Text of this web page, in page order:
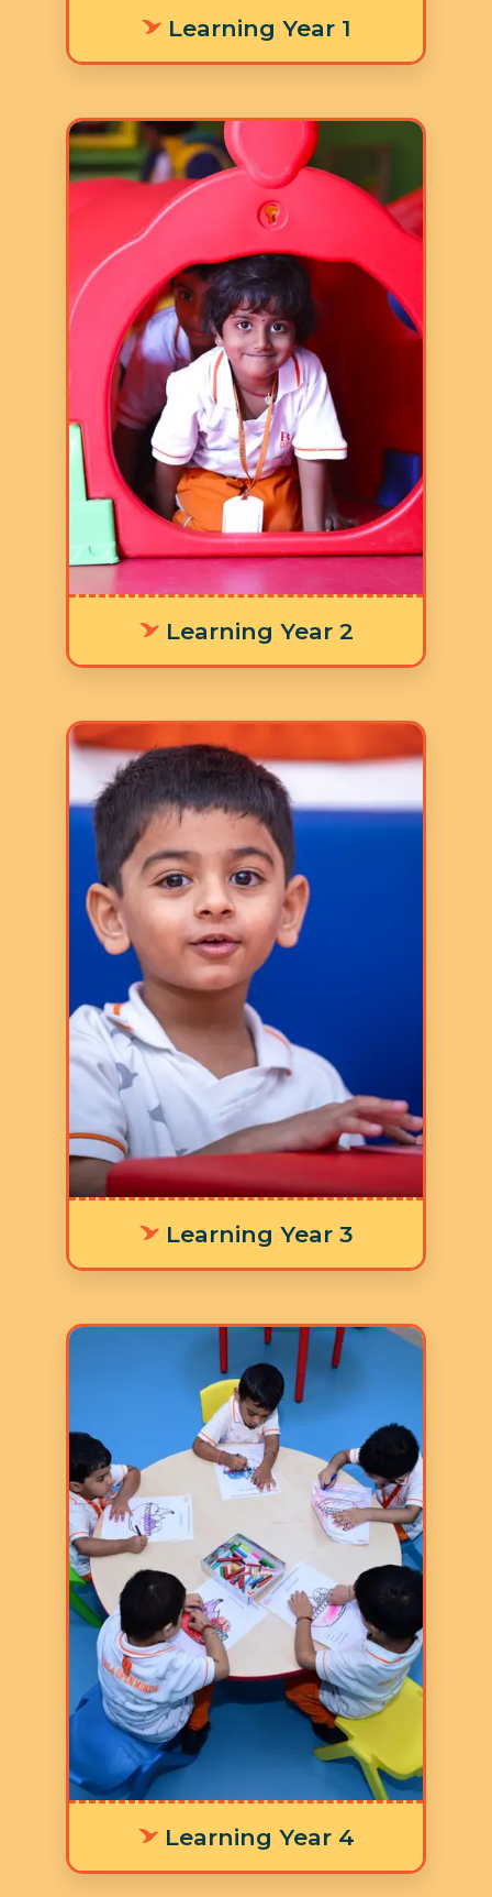
Learning Year 1
Learning Year 2
Age: 3-4 years
3 Hours 30 Minutes
5 Days a Week
LY 2 focuses on children
developing their literacy skills and
numeracy skills for laying a strong
foundation in addition to the nine
focus areas in the Ruh Curriculum.
Learning Year 3
Age: 4-5 years
3 Hours 30 Minutes
5 Days a Week
LY 3 Supporting age-
appropriate language
development means offering
personalized learning tools that fit
each environment, helping
individuals communicate their
thoughts and emotions clearly and
effectively.
Learning Year 4
Age: 5-6 years
3 Hours 30 Minutes
5 Days a Week
LY 4 The integrated
worksheets, learning stations, and
timetable are thoughtfully
designed to cultivate focus and
concentration, equipping children
with the foundational skills
needed for a smooth transition to
primary school and success in
future learning outcomes.